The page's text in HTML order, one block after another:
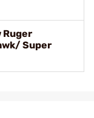
Ruger
Super